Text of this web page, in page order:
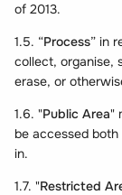
of 2013.
1.5. “Process” in
collect, organise,
erase, or
1.6. "Public Area"
be accessed
in.
1.7. "Restricted